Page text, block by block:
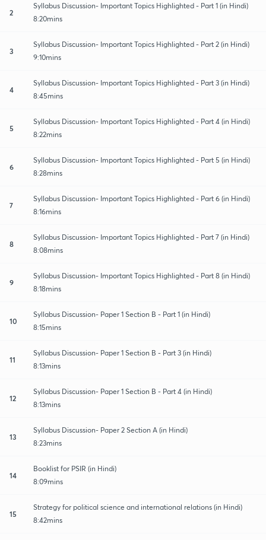
2
Syllabus Discussion- Important Topics Highlighted - Part 1 (in Hindi)
8:20mins
3
Syllabus Discussion- Important Topics Highlighted - Part 2 (in Hindi)
9:10mins
4
Syllabus Discussion- Important Topics Highlighted - Part 3 (in Hindi)
8:45mins
5
Syllabus Discussion- Important Topics Highlighted - Part 4 (in Hindi)
8:22mins
6
Syllabus Discussion- Important Topics Highlighted - Part 5 (in Hindi)
8:28mins
7
Syllabus Discussion- Important Topics Highlighted - Part 6 (in Hindi)
8:16mins
8
Syllabus Discussion- Important Topics Highlighted - Part 7 (in Hindi)
8:08mins
9
Syllabus Discussion- Important Topics Highlighted - Part 8 (in Hindi)
8:18mins
10
Syllabus Discussion- Paper 1 Section B - Part 1 (in Hindi)
8:15mins
11
Syllabus Discussion- Paper 1 Section B - Part 3 (in Hindi)
8:13mins
12
Syllabus Discussion- Paper 1 Section B - Part 4 (in Hindi)
8:13mins
13
Syllabus Discussion- Paper 2 Section A (in Hindi)
8:23mins
14
Booklist for PSIR (in Hindi)
8:09mins
15
Strategy for political science and international relations (in Hindi)
8:42mins